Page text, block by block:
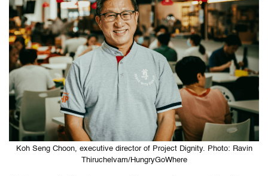
Koh Seng Choon, executive director of Project Dignity. Photo: Ravin
Thiruchelvam/HungryGoWhere